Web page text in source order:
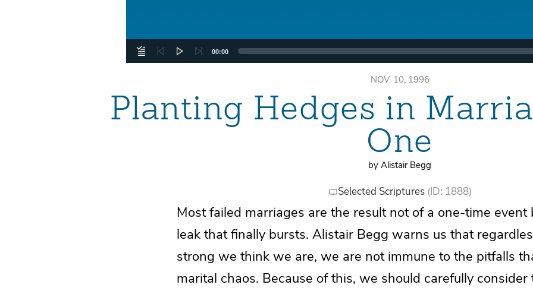
00:00
NOV. 10, 1996
Planting Hedges in
One
by Alistair Begg
Selected Scriptures(ID: 1888)
Most failed marriages are the result not of a one-time event
leak that finally bursts. Alistair Begg warns us that
strong we think we are, we are not immune to the pitfalls
marital chaos. Because of this, we should carefully consider